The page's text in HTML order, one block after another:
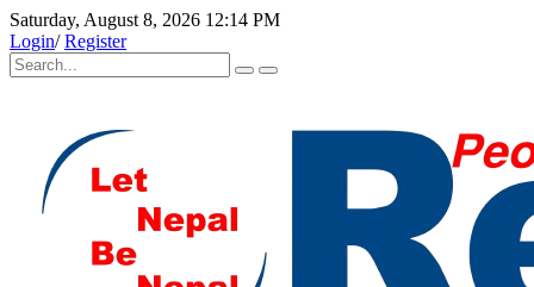
Saturday, August 8, 2026 12:14 PM
Login/Register